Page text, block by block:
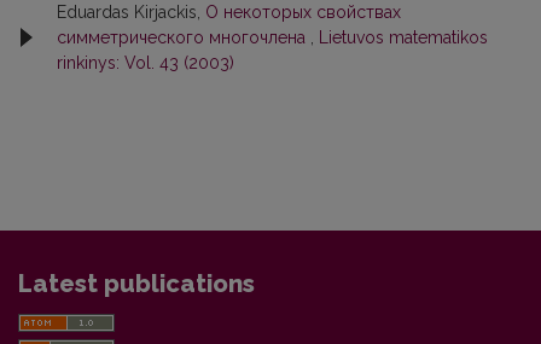
Eduardas Kirjackis, О некоторых свойствах
симметрического многочлена
Lietuvos matematikos
rinkinys: Vol. 43 (2003)
Latest publications